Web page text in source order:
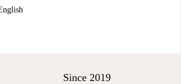
Since 2019